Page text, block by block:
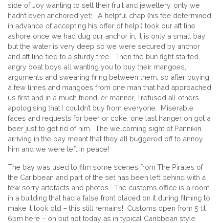
side of Joy wanting to sell their fruit and jewellery, only we
hadn’t even anchored yet! A helpful chap (his fee determined
in advance of accepting his offer of help!) took our aft line
ashore once we had dug our anchor in, it is only a small bay
but the water is very deep so we were secured by anchor
and aft line tied to a sturdy tree. Then the bun fight started,
angry boat boys all wanting you to buy their mangoes,
arguments and swearing firing between them, so after buying
a few limes and mangoes from one man that had approached
us first and in a much friendlier manner, I refused all others
apologising that I couldn’t buy from everyone. Miserable
faces and requests for beer or coke, one last hanger on got a
beer just to get rid of him. The welcoming sight of Pannikin
arriving in the bay meant that they all buggered off to annoy
him and we were left in peace!
The bay was used to film some scenes from The Pirates of
the Caribbean and part of the set has been left behind with a
few sorry artefacts and photos. The customs office is a room
in a building that had a false front placed on it during filming to
make it look old – this still remains! Customs open from 5 til
6pm here – oh but not today as in typical Caribbean style